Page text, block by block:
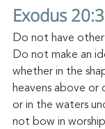
Exodus
Do not have
Do not make an
whether in the
heavens above
or in the waters
not bow in